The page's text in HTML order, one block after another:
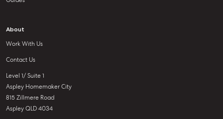
About
Work With Us
Contact Us
Level 1/ Suite 1
Aspley Homemaker City
815 Zillmere Road
Aspley QLD 4034